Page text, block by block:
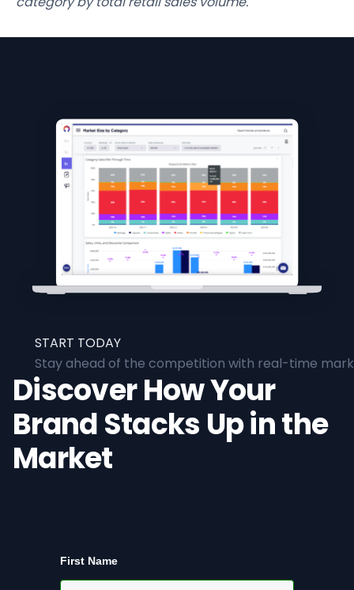
START TODAY
Stay ahead of the competition with real-time
Discover How Your
Brand Stacks Up in the
Market